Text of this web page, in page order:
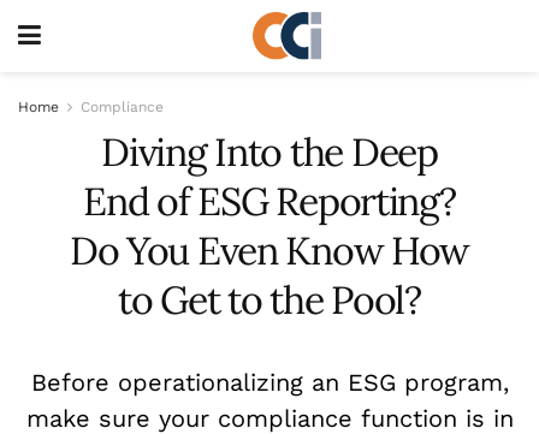
Home Compliance
Diving Into the Deep
End of ESG Reporting?
Do You Even Know How
to Get to the Pool?
Before operationalizing an ESG program,
make sure your compliance function is in